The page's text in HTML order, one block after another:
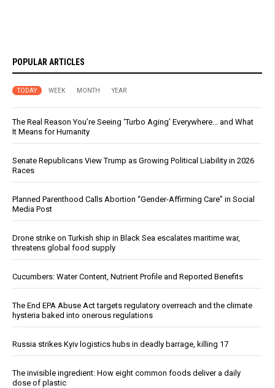
POPULAR ARTICLES
TODAY WEEK MONTH YEAR
The Real Reason You’re Seeing ‘Turbo Aging’ Everywhere… and What
It Means for Humanity
Senate Republicans View Trump as Growing Political Liability in 2026
Races
Planned Parenthood Calls Abortion “Gender-Affirming Care” in Social
Media Post
Drone strike on Turkish ship in Black Sea escalates maritime war,
threatens global food supply
Cucumbers: Water Content, Nutrient Profile and Reported Benefits
The End EPA Abuse Act targets regulatory overreach and the climate
hysteria baked into onerous regulations
Russia strikes Kyiv logistics hubs in deadly barrage, killing 17
The invisible ingredient: How eight common foods deliver a daily
dose of plastic